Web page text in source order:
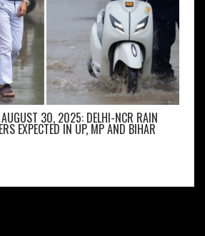
AUGUST 30, 2025: DELHI-NCR RAIN
EXPECTED IN UP, MP AND BIHAR